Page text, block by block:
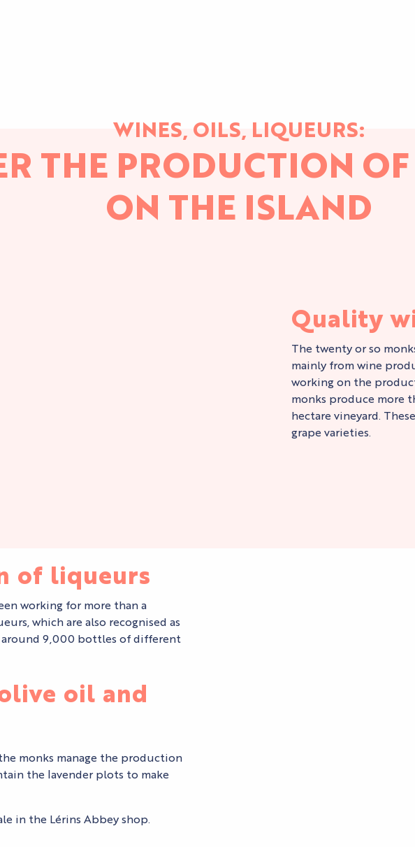
WINES, OILS, LIQUEURS:
THE PRODUCTION
ON THE ISLAND
Quality
The twenty or so
mainly from wine
working on the
monks produce more
hectare vineyard.
grape varieties.
of liqueurs
working for more than a
which are also recognised as
around 9,000 bottles of different
oil and
monks manage the production
the lavender plots to make
in the Lérins Abbey shop.